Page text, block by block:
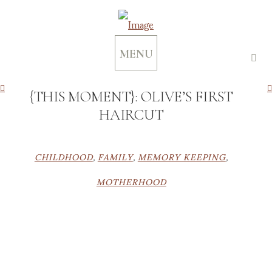
MENU
{THIS MOMENT}: OLIVE’S FIRST
HAIRCUT
CHILDHOOD,FAMILY,MEMORY KEEPING,
MOTHERHOOD